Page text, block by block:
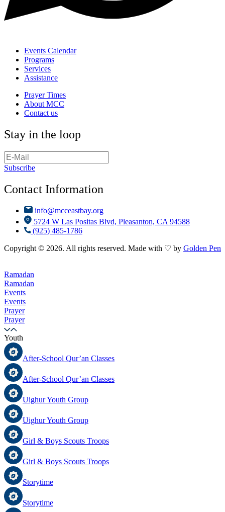
Events Calendar
Programs
Services
Assistance
Prayer Times
About MCC
Contact us
Stay in the loop
Subscribe
Contact Information
info@mcceastbay.org
5724 W Las Positas Blvd, Pleasanton, CA 94588
(925) 485-1786
Copyright © 2026. All rights reserved. Made with ♡ by Golden Pen
Ramadan
Ramadan
Events
Events
Prayer
Prayer
Youth
After-School Qur’an Classes
After-School Qur’an Classes
Uighur Youth Group
Uighur Youth Group
Girl & Boys Scouts Troops
Girl & Boys Scouts Troops
Storytime
Storytime